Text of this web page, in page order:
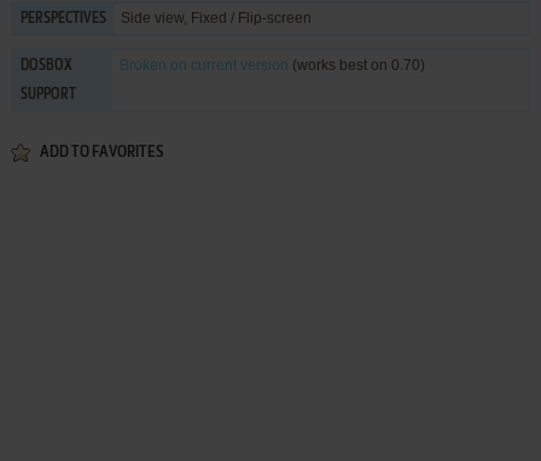
PERSPECTIVES Side view, Fixed / Flip-screen
DOSBOX
SUPPORT
Broken on current version (works best on 0.70)
ADD TO FAVORITES